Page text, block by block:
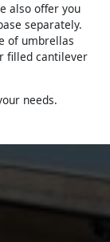
also offer you
separately.
of umbrellas
filled cantilever
needs.